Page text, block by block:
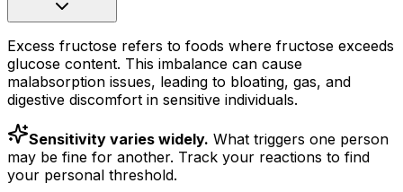
Excess fructose refers to foods where fructose exceeds
glucose content. This imbalance can cause
malabsorption issues, leading to bloating, gas, and
digestive discomfort in sensitive individuals.
Sensitivity varies widely. What triggers one person
may be fine for another. Track your reactions to find
your personal threshold.